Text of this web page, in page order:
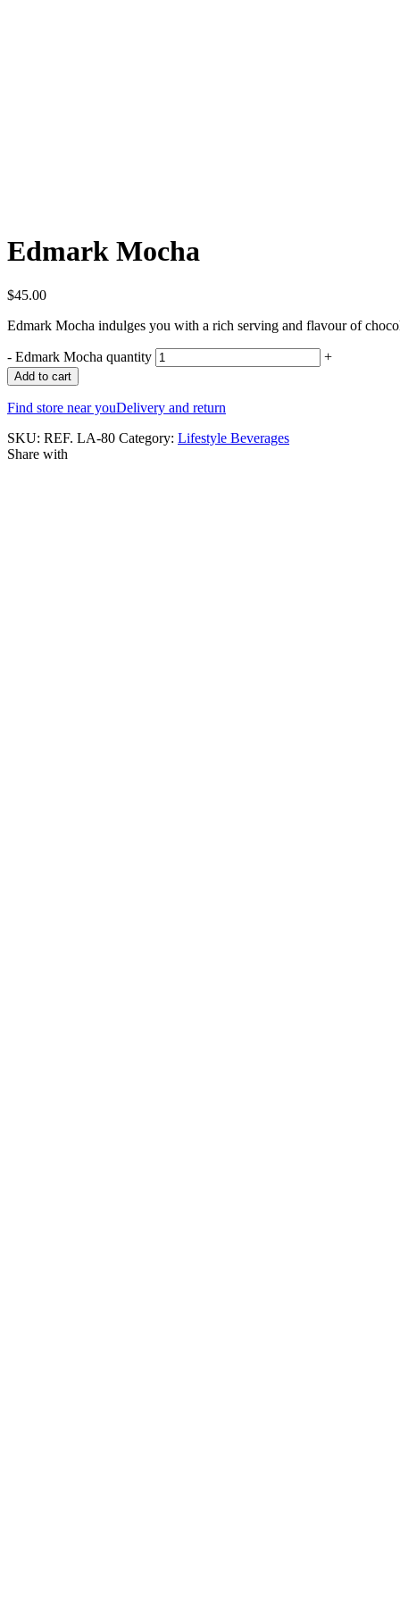
Edmark Mocha
$45.00
Edmark Mocha indulges you with a rich serving and flavour of
- Edmark Mocha quantity +
Add to cart
Find store near youDelivery and return
SKU: REF. LA-80 Category: Lifestyle Beverages
Share with